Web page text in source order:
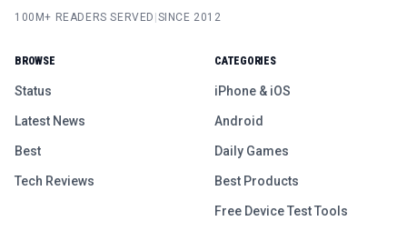
100M+ READERS SERVED SINCE 2012
BROWSE
Status
Latest News
Best
Tech Reviews
CATEGORIES
iPhone & iOS
Android
Daily Games
Best Products
Free Device Test Tools